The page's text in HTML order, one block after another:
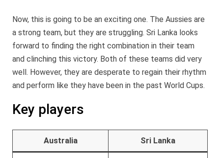
Now, this is going to be an exciting one. The Aussies are
a strong team, but they are struggling. Sri Lanka looks
forward to finding the right combination in their team
and clinching this victory. Both of these teams did very
well. However, they are desperate to regain their rhythm
and perform like they have been in the past World Cups.
Key players
Australia Sri Lanka